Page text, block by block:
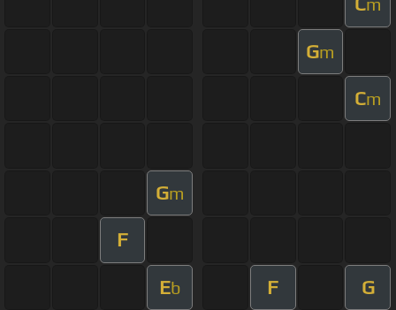
m
Gm
Cm
Gm
F
Eb F G